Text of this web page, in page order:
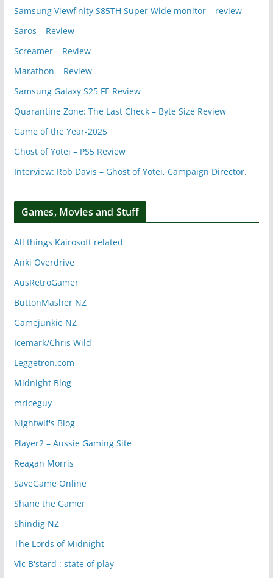
Samsung Viewfinity S85TH Super Wide monitor – review
Saros – Review
Screamer – Review
Marathon – Review
Samsung Galaxy S25 FE Review
Quarantine Zone: The Last Check – Byte Size Review
Game of the Year-2025
Ghost of Yotei – PS5 Review
Interview: Rob Davis – Ghost of Yotei, Campaign Director.
Games, Movies and Stuff
All things Kairosoft related
Anki Overdrive
AusRetroGamer
ButtonMasher NZ
Gamejunkie NZ
Icemark/Chris Wild
Leggetron.com
Midnight Blog
mriceguy
Nightwlf's Blog
Player2 – Aussie Gaming Site
Reagan Morris
SaveGame Online
Shane the Gamer
Shindig NZ
The Lords of Midnight
Vic B'stard : state of play